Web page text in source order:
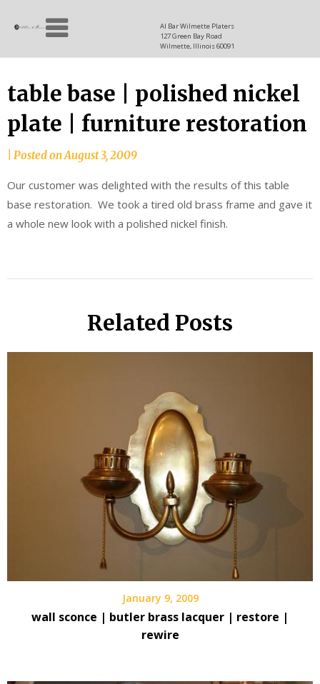
Al Bar Wilmette Platers
127 Green Bay Road
Wilmette, Illinois 60091
Allen
since
table base | polished nickel
plate | furniture restoration
Posted onAugust 3, 2009
Our customer was delighted with the results of this table
base restoration. We took a tired old brass frame and gave it
a whole new look with a polished nickel finish.
Related Posts
January 9, 2009
wall sconce | butler brass lacquer | restore |
rewire